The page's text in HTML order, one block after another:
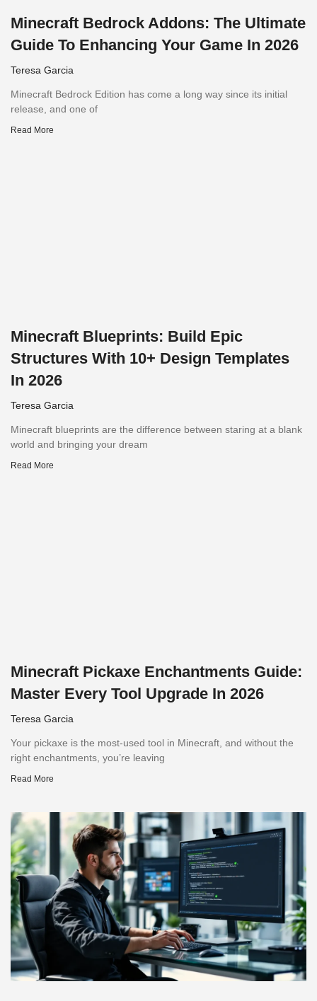
Minecraft Bedrock Addons: The Ultimate
Guide To Enhancing Your Game In 2026
Teresa Garcia
Minecraft Bedrock Edition has come a long way since its initial
release, and one of
Read More
Minecraft Blueprints: Build Epic
Structures With 10+ Design Templates
In 2026
Teresa Garcia
Minecraft blueprints are the difference between staring at a blank
world and bringing your dream
Read More
Minecraft Pickaxe Enchantments Guide:
Master Every Tool Upgrade In 2026
Teresa Garcia
Your pickaxe is the most-used tool in Minecraft, and without the
right enchantments, you’re leaving
Read More